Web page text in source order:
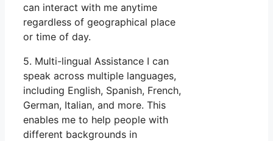
can interact with me anytime
regardless of geographical place
or time of day.
5. Multi-lingual Assistance I can
speak across multiple languages,
including English, Spanish, French,
German, Italian, and more. This
enables me to help people with
different backgrounds in